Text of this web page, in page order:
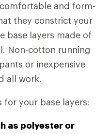
and form-
they constrict your
base layers made of
Non-cotton running
or inexpensive
all work.
for your base layers:
as polyester or